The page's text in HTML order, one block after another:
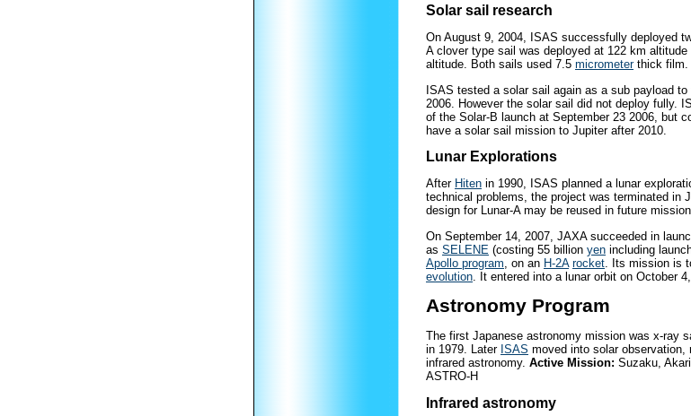
Solar sail research
On August 9, 2004, ISAS successfully deployed
A clover type sail was deployed at 122 km
altitude. Both sails used 7.5 micrometerthick film.
ISAS tested a solar sail again as a sub payload
2006. However the solar sail did not deploy fully.
of the Solar-B launch at September 23 2006, but
have a solar sail mission to Jupiter after 2010.
Lunar Explorations
After Hiten in 1990, ISAS planned a lunar
technical problems, the project was terminated in
design for Lunar-A may be reused in future
On September 14, 2007, JAXA succeeded in
as SELENE (costing 55 billion yen including
Apollo program , on an H-2A rocket . Its mission is
evolution . It entered into a lunar orbit on October
Astronomy Program
The first Japanese astronomy mission was x-ray
in 1979. Later ISAS moved into solar observation,
infrared astronomy. Active Mission: Suzaku,
ASTRO-H
Infrared astronomy